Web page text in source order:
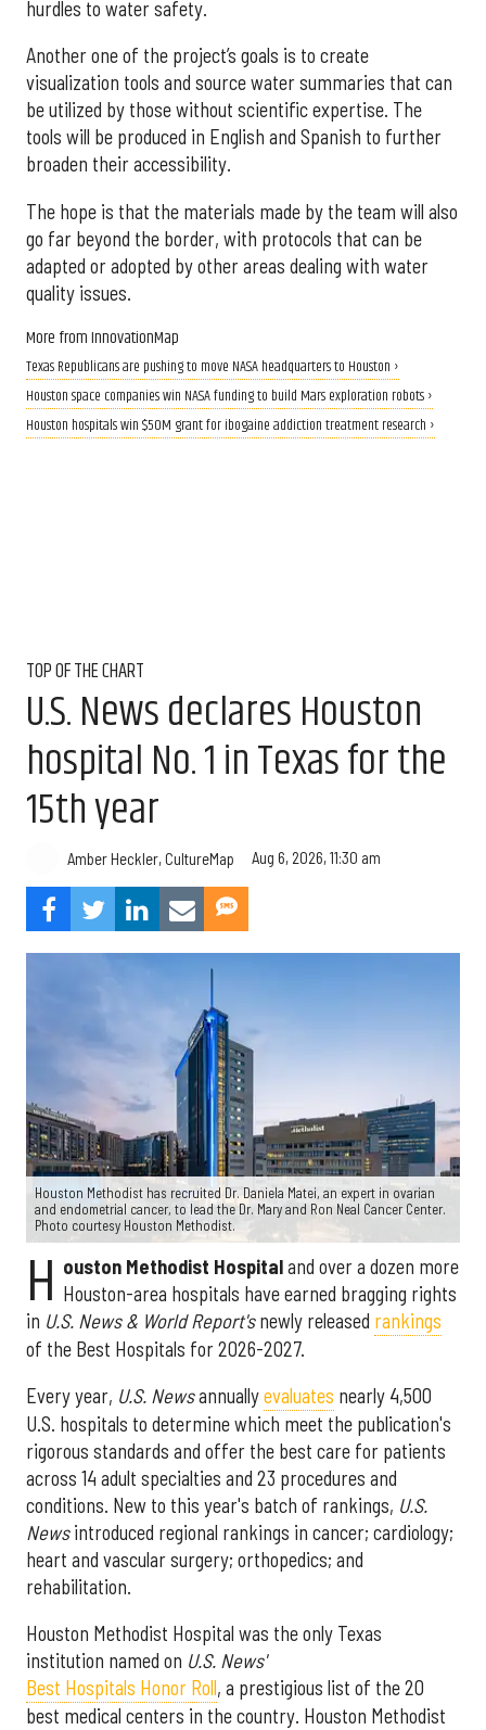
hurdles to water safety.
Another one of the project’s goals is to create
visualization tools and source water summaries that can
be utilized by those without scientific expertise. The
tools will be produced in English and Spanish to further
broaden their accessibility.
The hope is that the materials made by the team will also
go far beyond the border, with protocols that can be
adapted or adopted by other areas dealing with water
quality issues.
More from InnovationMap
Texas Republicans are pushing to move NASA headquarters to Houston ›
Houston space companies win NASA funding to build Mars exploration robots ›
Houston hospitals win $50M grant for ibogaine addiction treatment research ›
TOP OF THE CHART
U.S. News declares Houston
hospital No. 1 in Texas for the
15th year
Amber Heckler, CultureMap Aug 6, 2026, 11:30 am
Houston Methodist has recruited Dr. Daniela Matei, an expert in ovarian
and endometrial cancer, to lead the Dr. Mary and Ron Neal Cancer Center.
Photo courtesy Houston Methodist.
H ouston Methodist Hospitaland over a dozen more
Houston-area hospitals have earned bragging rights
in U.S. News & World Report'snewly released rankings
of the Best Hospitals for 2026-2027.
Every year, U.S. Newsannuallyevaluates nearly 4,500
U.S. hospitals to determine which meet the publication's
rigorous standards and offer the best care for patients
across 14 adult specialties and 23 procedures and
conditions. New to this year's batch of rankings, U.S.
Newsintroduced regional rankings in cancer; cardiology;
heart and vascular surgery; orthopedics; and
rehabilitation.
Houston Methodist Hospital was the only Texas
institution named on U.S. News'
Best Hospitals Honor Roll, a prestigious list of the 20
best medical centers in the country. Houston Methodist